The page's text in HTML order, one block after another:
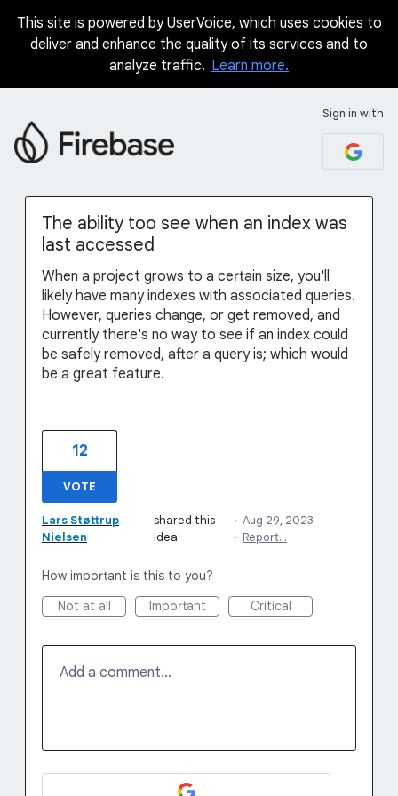
Skip
This site is powered by UserVoice, which uses cookies to
deliver and enhance the quality of its services and to
analyze traffic. Learn more.
Sign in with
The ability too see when an index was
last accessed
When a project grows to a certain size, you'll
likely have many indexes with associated queries.
However, queries change, or get removed, and
currently there's no way to see if an index could
be safely removed, after a query is; which would
be a great feature.
12
VOTE
Lars Støttrup
Nielsen
shared this
idea
· Aug 29, 2023
· Report…
How important is this to you?
Not at all
Important Critical
Add a comment…